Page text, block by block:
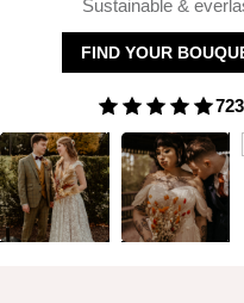
Sustainable &
FIND YOUR